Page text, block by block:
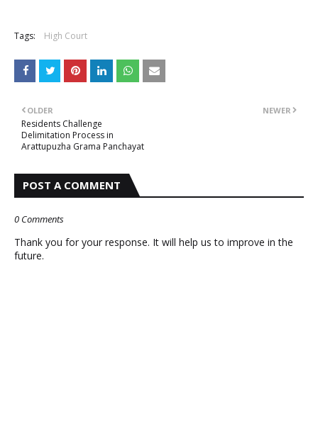
Tags: High Court
NEWER
OLDER
Residents Challenge
Delimitation Process in
Arattupuzha Grama Panchayat
POST A COMMENT
0 Comments
Thank you for your response. It will help us to improve in the
future.